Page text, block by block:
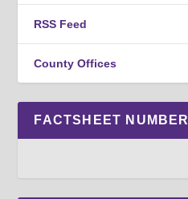
RSS Feed
County Offices
FACTSHEET NUMBER